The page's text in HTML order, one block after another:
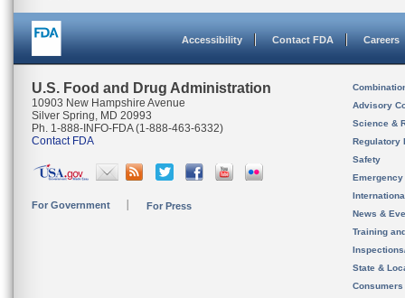
Accessibility Contact FDA Careers
U.S. Food and Drug Administration
10903 New Hampshire Avenue
Silver Spring, MD 20993
Ph. 1-888-INFO-FDA (1-888-463-6332)
Contact FDA
For Government For Press
Advisory
Science &
Regulatory
Safety
News &
Training
State &
Consumers